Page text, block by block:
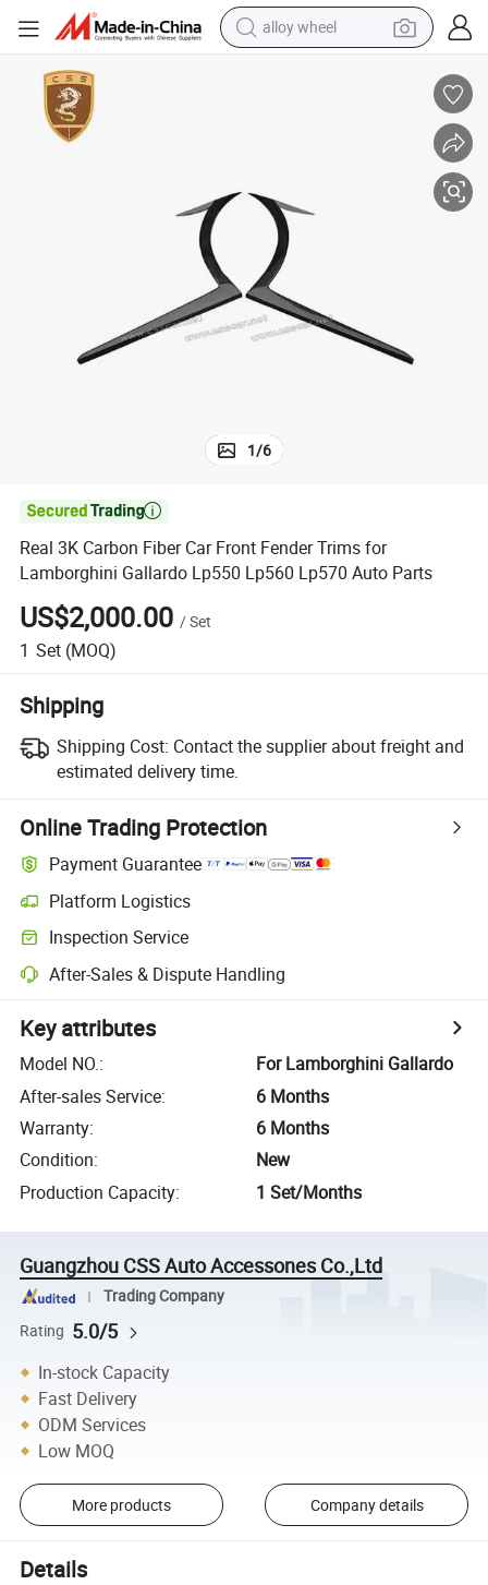
alloy wheel
in ear headphone
shoulder bag
man watch
1/6

Real 3K Carbon Fiber Car Front Fender Trims for
Lamborghini Gallardo Lp550 Lp560 Lp570 Auto Parts
US$2,000.00 /Set
1 Set (MOQ)
Shipping
Shipping Cost: Contact the supplier about freight and
estimated delivery time.
Online Trading Protection
Payment Guarantee
Platform Logistics
Inspection Service
After-Sales & Dispute Handling
Key attributes
Model NO.:
For Lamborghini Gallardo
After-sales Service:
6 Months
Warranty:
6 Months
Condition:
New
Production Capacity: 1 Set/Months
Guangzhou CSS Auto Accessones Co.,Ltd
Trading Company
Rating 5.0/5
In-stock Capacity
Fast Delivery
ODM Services
Low MOQ
More products Company details
Details